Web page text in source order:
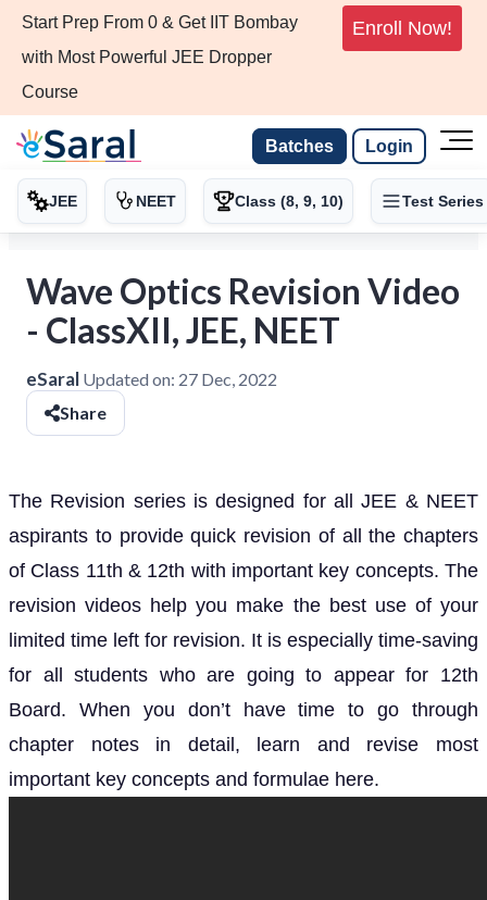
Start Prep From 0 & Get IIT Bombay
with Most Powerful JEE Dropper
Course
Enroll Now!
Batches Login
JEE NEET Class (8, 9, 10) Test Series
Wave Optics Revision Video
- ClassXII, JEE, NEET
eSaral Updated on: 27 Dec, 2022
Share
The Revision series is designed for all JEE & NEET
aspirants to provide quick revision of all the chapters
of Class 11th & 12th with important key concepts. The
revision videos help you make the best use of your
limited time left for revision. It is especially time-saving
for all students who are going to appear for 12th
Board. When you don’t have time to go through
chapter notes in detail, learn and revise most
important key concepts and formulae here.